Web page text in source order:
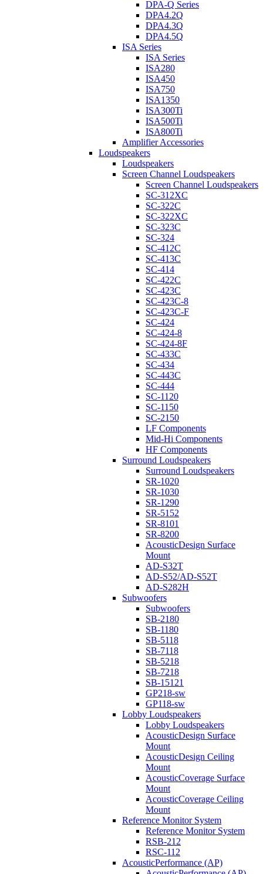
DPA-Q Series
DPA4.2Q
DPA4.3Q
DPA4.5Q
ISA Series
ISA Series
ISA280
ISA450
ISA750
ISA1350
ISA300Ti
ISA500Ti
ISA800Ti
Amplifier Accessories
Loudspeakers
Loudspeakers
Screen Channel Loudspeakers
Screen Channel Loudspeakers
SC-312XC
SC-322C
SC-322XC
SC-323C
SC-324
SC-412C
SC-413C
SC-414
SC-422C
SC-423C
SC-423C-8
SC-423C-F
SC-424
SC-424-8
SC-424-8F
SC-433C
SC-434
SC-443C
SC-444
SC-1120
SC-1150
SC-2150
LF Components
Mid-Hi Components
HF Components
Surround Loudspeakers
Surround Loudspeakers
SR-1020
SR-1030
SR-1290
SR-5152
SR-8101
SR-8200
AcousticDesign Surface
Mount
AD-S32T
AD-S52/AD-S52T
AD-S282H
Subwoofers
Subwoofers
SB-2180
SB-1180
SB-5118
SB-7118
SB-5218
SB-7218
SB-15121
GP218-sw
GP118-sw
Lobby Loudspeakers
Lobby Loudspeakers
AcousticDesign Surface
Mount
AcousticDesign Ceiling
Mount
AcousticCoverage Surface
Mount
AcousticCoverage Ceiling
Mount
Reference Monitor System
Reference Monitor System
RSB-212
RSC-112
AcousticPerformance (AP)